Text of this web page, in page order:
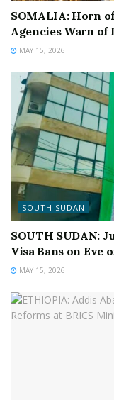
SOMALIA: Horn
Agencies Warn of
MAY 15, 2026
SOUTH SUDAN
SOUTH SUDAN:
Visa Bans on Eve
MAY 15, 2026